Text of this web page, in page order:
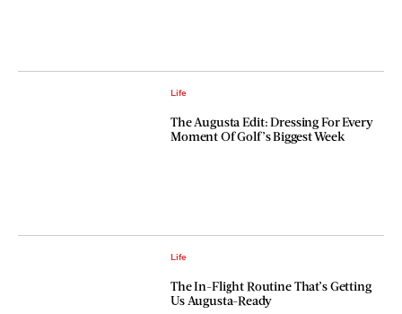
Life
The Augusta Edit: Dressing For Every
Moment Of Golf’s Biggest Week
Life
The In-Flight Routine That’s Getting
Us Augusta-Ready